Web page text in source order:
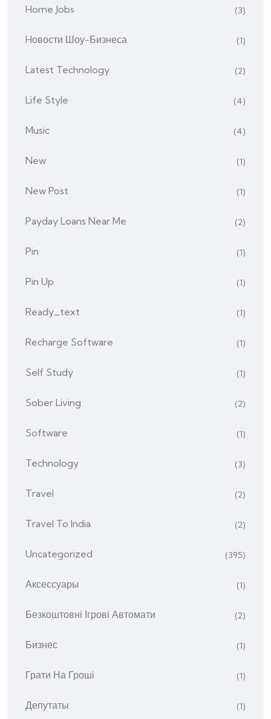
Home Jobs (3)
Hовости Шоу-Бизнеса (1)
Latest Technology (2)
Life Style (4)
Music (4)
New (1)
New Post (1)
Payday Loans Near Me (2)
Pin (1)
Pin Up (1)
Ready_text (1)
Recharge Software (1)
Self Study (1)
Sober Living (2)
Software (1)
Technology (3)
Travel (2)
Travel To India (2)
Uncategorized (395)
Аксессуары (1)
Безкоштовні Ігрові Автомати (2)
Бизнес (1)
Грати На Гроші (1)
Депутаты (1)